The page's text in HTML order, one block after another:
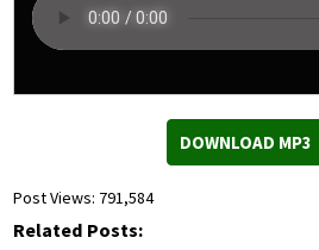
DOWNLOAD MP3
Post Views: 791,584
Related Posts: